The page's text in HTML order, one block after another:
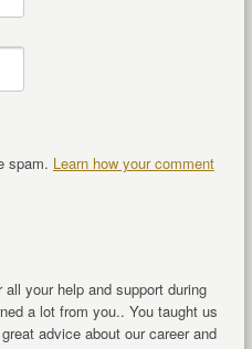
spam. Learn how your comment
your help and support during
a lot from you.. You taught us
advice about our career and